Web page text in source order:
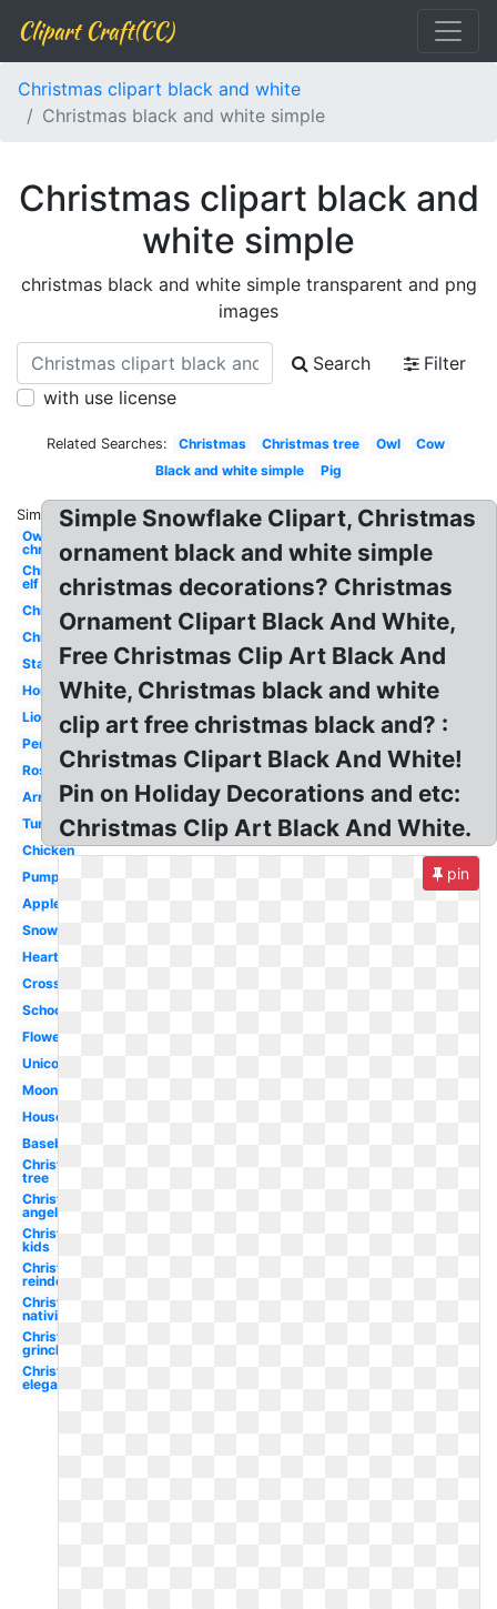
Clipart Craft(CC)
Christmas clipart black and white
Christmas black and white simple
Christmas clipart black and
white simple
christmas black and white simple transparent and png
images
Search
Filter
with use license
Related Searches: Christmas Christmas tree Owl
Cow
Black and white simple
Pig
Similar:
Owl
christmas
Christmas
elf
Christmas
Christmas
Star
Horse
Lion
Pencil
Rose
Arrow
Turkey
Chicken
Pumpkin
Apple
Snowflake
Heart
Cross
School
Flower
Unicorn
Moon
House
Baseball
Christmas
tree
Christmas
angel
Christmas
kids
Christmas
reindeer
Christmas
nativity
Christmas
grinch
Christmas
elegant
Simple Snowflake Clipart, Christmas
ornament black and white simple
christmas decorations? Christmas
Ornament Clipart Black And White,
Free Christmas Clip Art Black And
White, Christmas black and white
clip art free christmas black and? :
Christmas Clipart Black And White!
Pin on Holiday Decorations and etc:
Christmas Clip Art Black And White.
pin